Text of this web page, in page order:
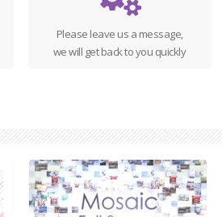
Please leave us a message,
we will get back to you quickly